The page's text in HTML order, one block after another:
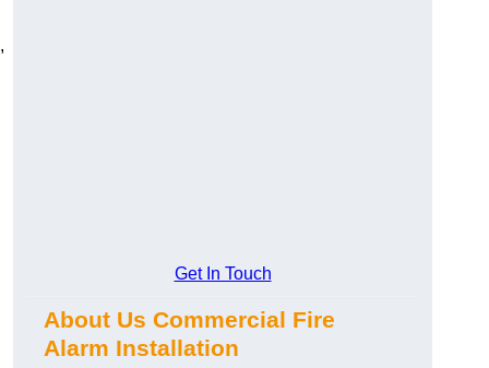
Get In Touch
About Us Commercial Fire
Alarm Installation